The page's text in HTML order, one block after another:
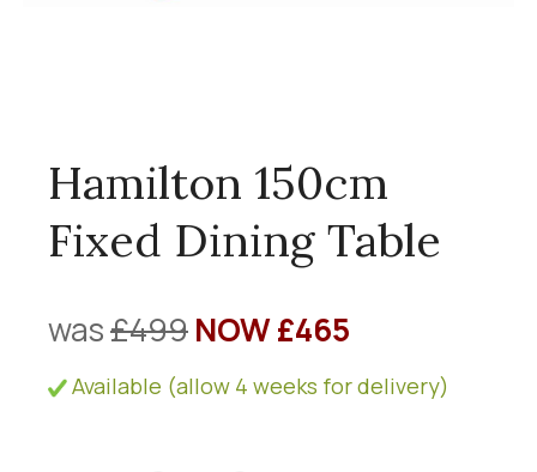
Hamilton 150cm
Fixed Dining Table
was£499NOW £465
Available (allow 4 weeks for delivery)